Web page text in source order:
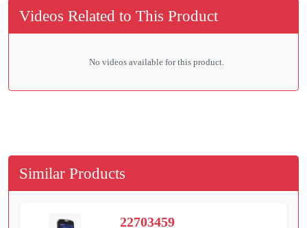
Videos Related to This Product
No videos available for this product.
Similar Products
22703459